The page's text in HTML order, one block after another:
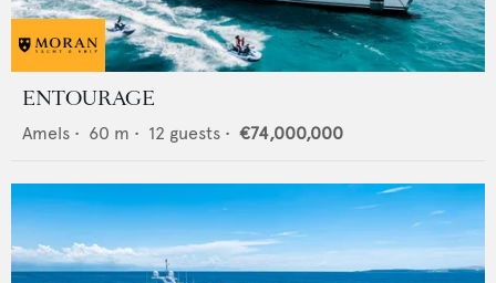
ENTOURAGE
Amels • 60 m • 12 guests • €74,000,000